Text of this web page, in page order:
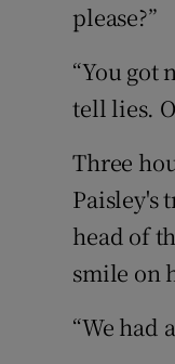
please?”
“You got
tell lies.
Three
Paisley's
head of
smile on
“We had